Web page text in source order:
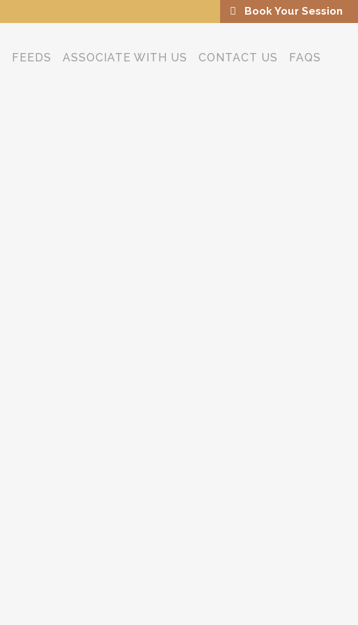
Book Your Session
FEEDS ASSOCIATE WITH US CONTACT US FAQS